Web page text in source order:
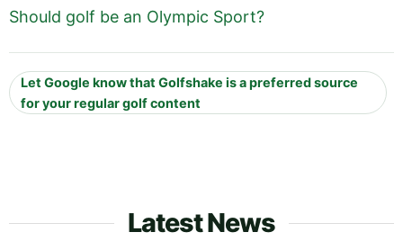
Should golf be an Olympic Sport?
Let Google know that Golfshake is a preferred source
for your regular golf content
Latest News